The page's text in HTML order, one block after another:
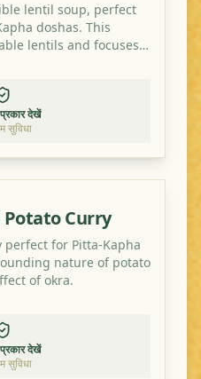
lentil soup, perfect
doshas. This
lentils and focuses
देखें
सुविधा
Curry
for Pitta-Kapha
nature of potato
of okra.
देखें
सुविधा